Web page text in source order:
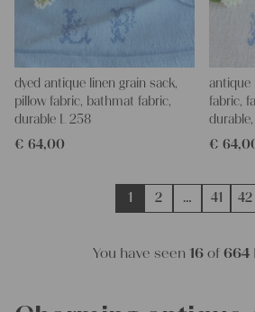
dyed antique linen grain sack,
pillow fabric, bathmat fabric,
durable L 258
€ 64,00
antique
fabric,
€
1 2 … 41 42
You have seen 16 of 664